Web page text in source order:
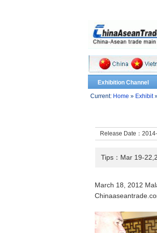
Exhibition Channel
Current: Home » Exhibit
Release Date：
Tips：Mar 19-
March 18, 2012